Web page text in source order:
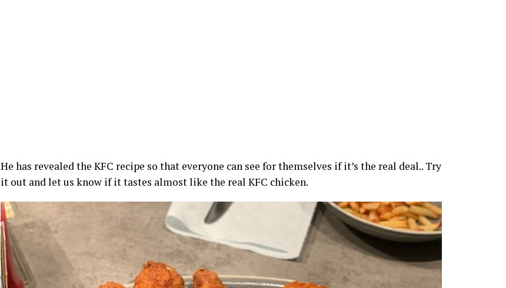
He has revealed the KFC recipe so that everyone can see for themselves if it’s the real deal.. Try
it out and let us know if it tastes almost like the real KFC chicken.